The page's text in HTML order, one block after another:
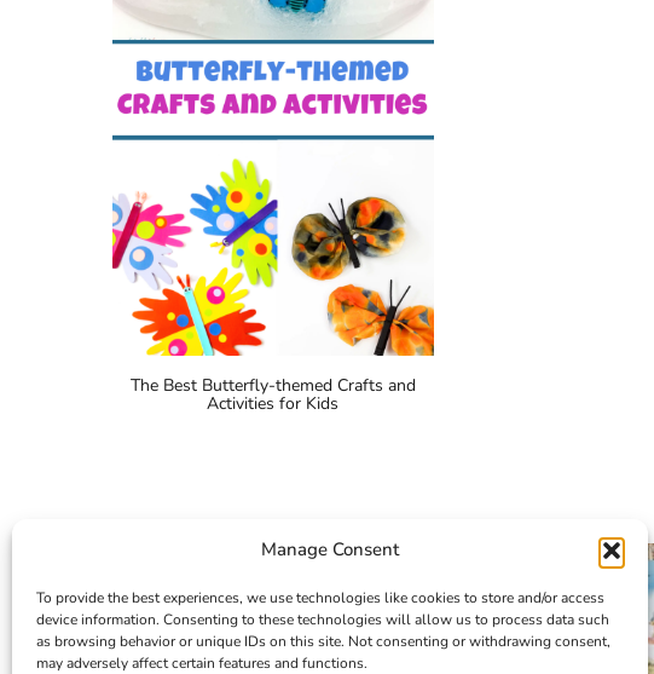
Manage Consent
To provide the best experiences, we use technologies like cookies to store and/or access
device information. Consenting to these technologies will allow us to process data such
as browsing behavior or unique IDs on this site. Not consenting or withdrawing consent,
may adversely affect certain features and functions.
The Best Butterfly-themed Crafts and
Activities for Kids